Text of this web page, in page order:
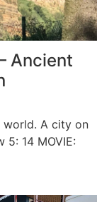
Ancient
world. A city on
14 MOVIE: